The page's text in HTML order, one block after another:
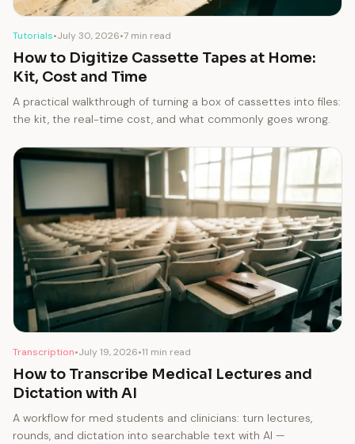
Tutorials•July 30, 2026•7 min read
How to Digitize Cassette Tapes at Home:
Kit, Cost and Time
A practical walkthrough of turning a box of cassettes into files:
the kit, the real-time cost, and what commonly goes wrong.
Transcription•July 19, 2026•11 min read
How to Transcribe Medical Lectures and
Dictation with AI
A workflow for med students and clinicians: turn lectures,
rounds, and dictation into searchable text with AI —